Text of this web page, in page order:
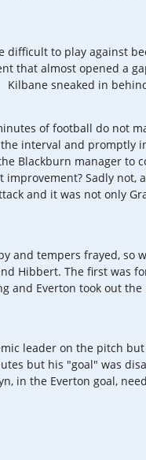
difficult to play against
that almost opened a
Kilbane sneaked in
of football do not
interval and promptly
Blackburn manager to
improvement? Sadly
and it was not only
and tempers frayed,
Hibbert. The first was
and Everton took out
leader on the pitch
but his "goal" was
in the Everton goal,